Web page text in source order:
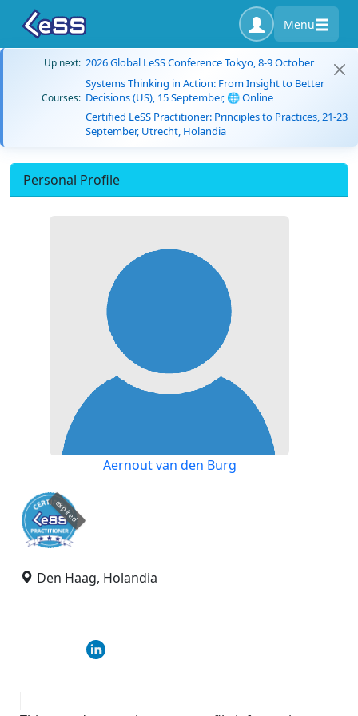
Menu
Up next: 2026 Global LeSS Conference Tokyo, 8-9 October
Courses:
Systems Thinking in Action: From Insight to Better
Decisions (US), 15 September, 🌐 Online
Certified LeSS Practitioner: Principles to Practices, 21-23
September, Utrecht, Holandia
Personal Profile
Aernout van den Burg
expired
Den Haag, Holandia